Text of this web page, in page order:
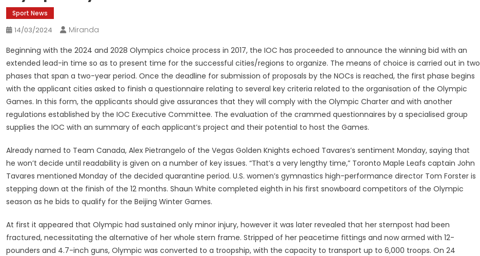
Sport News
14/03/2024
Miranda
Beginning with the 2024 and 2028 Olympics choice process in 2017, the IOC has proceeded to announce the winning bid with an
extended lead-in time so as to present time for the successful cities/regions to organize. The means of choice is carried out in two
phases that span a two-year period. Once the deadline for submission of proposals by the NOCs is reached, the first phase begins
with the applicant cities asked to finish a questionnaire relating to several key criteria related to the organisation of the Olympic
Games. In this form, the applicants should give assurances that they will comply with the Olympic Charter and with another
regulations established by the IOC Executive Committee. The evaluation of the crammed questionnaires by a specialised group
supplies the IOC with an summary of each applicant’s project and their potential to host the Games.
Already named to Team Canada, Alex Pietrangelo of the Vegas Golden Knights echoed Tavares’s sentiment Monday, saying that
he won’t decide until readability is given on a number of key issues. “That’s a very lengthy time,” Toronto Maple Leafs captain John
Tavares mentioned Monday of the decided quarantine period. U.S. women’s gymnastics high-performance director Tom Forster is
stepping down at the finish of the 12 months. Shaun White completed eighth in his first snowboard competitors of the Olympic
season as he bids to qualify for the Beijing Winter Games.
At first it appeared that Olympic had sustained only minor injury, however it was later revealed that her sternpost had been
fractured, necessitating the alternative of her whole stern frame. Stripped of her peacetime fittings and now armed with 12-
pounders and 4.7-inch guns, Olympic was converted to a troopship, with the capacity to transport up to 6,000 troops. On 24